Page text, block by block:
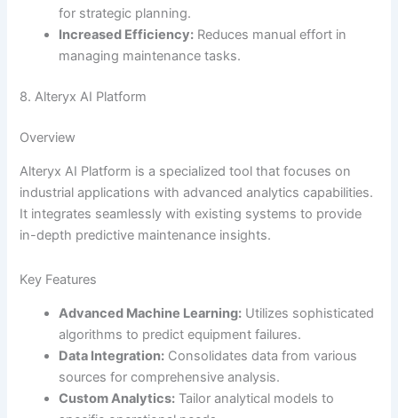
for strategic planning.
Increased Efficiency: Reduces manual effort in
managing maintenance tasks.
8. Alteryx AI Platform
Overview
Alteryx AI Platform is a specialized tool that focuses on
industrial applications with advanced analytics capabilities.
It integrates seamlessly with existing systems to provide
in-depth predictive maintenance insights.
Key Features
Advanced Machine Learning: Utilizes sophisticated
algorithms to predict equipment failures.
Data Integration: Consolidates data from various
sources for comprehensive analysis.
Custom Analytics: Tailor analytical models to